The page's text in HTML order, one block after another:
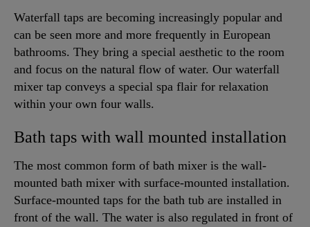
Waterfall taps are becoming increasingly popular and
can be seen more and more frequently in European
bathrooms. They bring a special aesthetic to the room
and focus on the natural flow of water. Our waterfall
mixer tap conveys a special spa flair for relaxation
within your own four walls.
Bath taps with wall mounted installation
The most common form of bath mixer is the wall-
mounted bath mixer with surface-mounted installation.
Surface-mounted taps for the bath tub are installed in
front of the wall. The water is also regulated in front of